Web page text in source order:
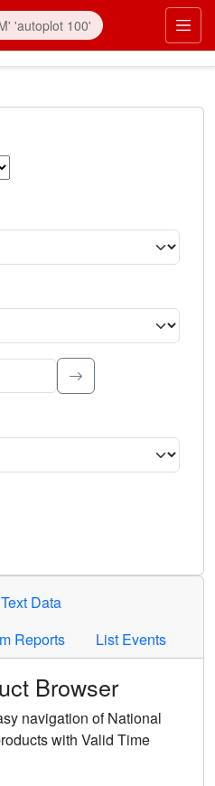
Type to search.
selected criteria. Press Enter or
Text Data
Reports List Events
Browser
navigation of National
with Valid Time